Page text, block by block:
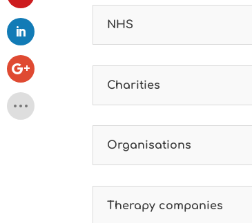
NHS
Charities
Organisations
Therapy companies